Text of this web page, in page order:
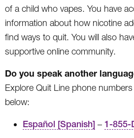
of a child who vapes. You have
information about how nicotine
find ways to quit. You will also
supportive online community.
Do you speak another
Explore Quit Line phone
below:
Español [Spanish] – 1-855-